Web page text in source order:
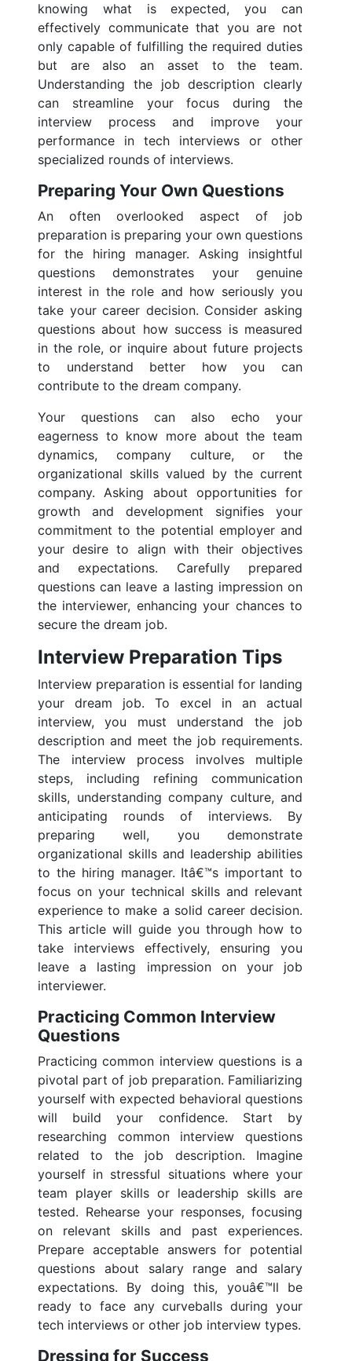
knowing what is expected, you can
effectively communicate that you are not
only capable of fulfilling the required duties
but are also an asset to the team.
Understanding the job description clearly
can streamline your focus during the
interview process and improve your
performance in tech interviews or other
specialized rounds of interviews.
Preparing Your Own Questions
An often overlooked aspect of job
preparation is preparing your own questions
for the hiring manager. Asking insightful
questions demonstrates your genuine
interest in the role and how seriously you
take your career decision. Consider asking
questions about how success is measured
in the role, or inquire about future projects
to understand better how you can
contribute to the dream company.
Your questions can also echo your
eagerness to know more about the team
dynamics, company culture, or the
organizational skills valued by the current
company. Asking about opportunities for
growth and development signifies your
commitment to the potential employer and
your desire to align with their objectives
and expectations. Carefully prepared
questions can leave a lasting impression on
the interviewer, enhancing your chances to
secure the dream job.
Interview Preparation Tips
Interview preparation is essential for landing
your dream job. To excel in an actual
interview, you must understand the job
description and meet the job requirements.
The interview process involves multiple
steps, including refining communication
skills, understanding company culture, and
anticipating rounds of interviews. By
preparing well, you demonstrate
organizational skills and leadership abilities
to the hiring manager. Itâ€™s important to
focus on your technical skills and relevant
experience to make a solid career decision.
This article will guide you through how to
take interviews effectively, ensuring you
leave a lasting impression on your job
interviewer.
Practicing Common Interview
Questions
Practicing common interview questions is a
pivotal part of job preparation. Familiarizing
yourself with expected behavioral questions
will build your confidence. Start by
researching common interview questions
related to the job description. Imagine
yourself in stressful situations where your
team player skills or leadership skills are
tested. Rehearse your responses, focusing
on relevant skills and past experiences.
Prepare acceptable answers for potential
questions about salary range and salary
expectations. By doing this, youâ€™ll be
ready to face any curveballs during your
tech interviews or other job interview types.
Dressing for Success